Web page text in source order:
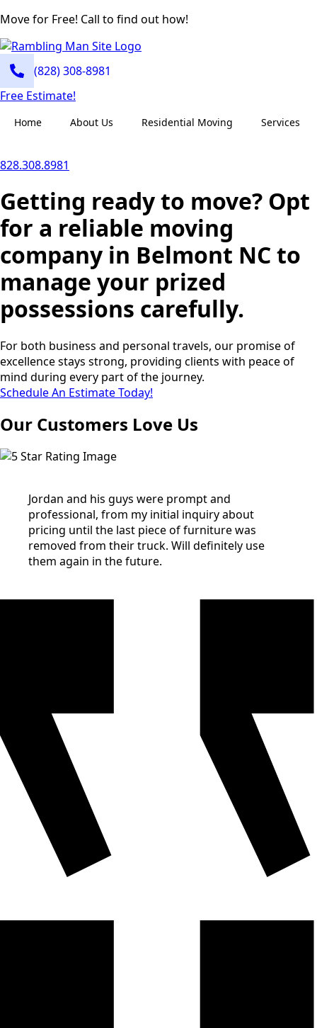
Move for Free! Call to find out how!
(828) 308-8981
Free Estimate!
Home About Us Residential Moving Services
828.308.8981
Getting ready to move? Opt
for a reliable moving
company in Belmont NC to
manage your prized
possessions carefully.
For both business and personal travels, our promise of
excellence stays strong, providing clients with peace of
mind during every part of the journey.
Schedule An Estimate Today!
Our Customers Love Us
Jordan and his guys were prompt and
professional, from my initial inquiry about
pricing until the last piece of furniture was
removed from their truck. Will definitely use
them again in the future.